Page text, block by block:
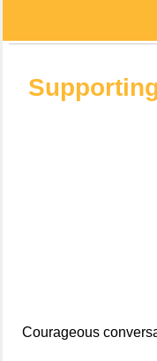
Courageous